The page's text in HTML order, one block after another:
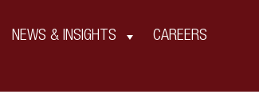
NEWS & INSIGHTS CAREERS